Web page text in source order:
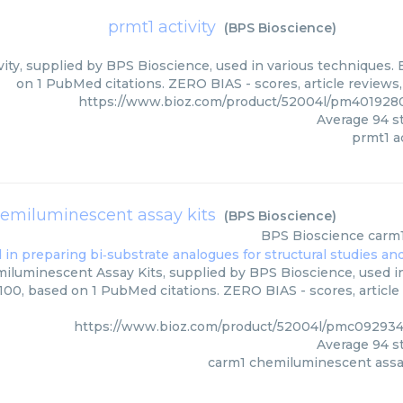
prmt1 activity (BPS Bioscience)
supplied by BPS Bioscience, used in various techniques.
on 1 PubMed citations. ZERO BIAS - scores, article
https://www.bioz.com/product/52004l/
Average 94
prmt1
assay kits (BPS Bioscience)
BPS Bioscience
Assay Kits, supplied by BPS Bioscience, used
based on 1 PubMed citations. ZERO BIAS - scores,
https://www.bioz.com/product/52004l/
Average 94
carm1 chemiluminescent